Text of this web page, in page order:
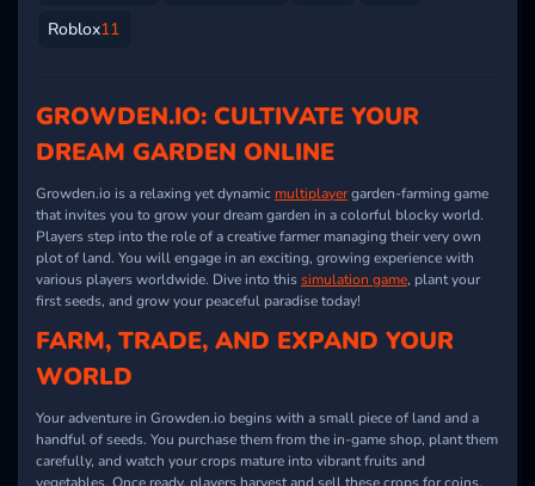
Roblox11
GROWDEN.IO: CULTIVATE YOUR
DREAM GARDEN ONLINE
Growden.io is a relaxing yet dynamic multiplayergarden-farming game
that invites you to grow your dream garden in a colorful blocky world.
Players step into the role of a creative farmer managing their very own
plot of land. You will engage in an exciting, growing experience with
various players worldwide. Dive into thissimulation game, plant your
first seeds, and grow your peaceful paradise today!
FARM, TRADE, AND EXPAND YOUR
WORLD
Your adventure in Growden.io begins with a small piece of land and a
handful of seeds. You purchase them from the in-game shop, plant them
carefully, and watch your crops mature into vibrant fruits and
vegetables. Once ready, players harvest and sell these crops for coins,